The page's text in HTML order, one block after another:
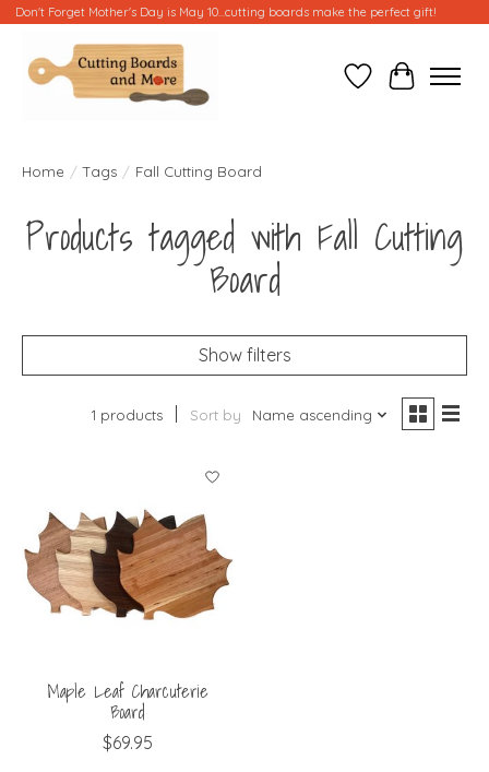
Don't Forget Mother's Day is May 10...cutting boards make the perfect gift!
Wish ListCart
Home / Tags / Fall Cutting Board
Products tagged with Fall Cutting
Board
Show filters
1 products Sort by Name ascending
Maple Leaf Charcuterie
Board
$69.95